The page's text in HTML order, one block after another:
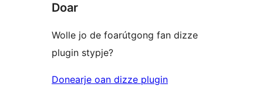
Doar
Wolle jo de foarútgong fan dizze
plugin stypje?
Donearje oan dizze plugin